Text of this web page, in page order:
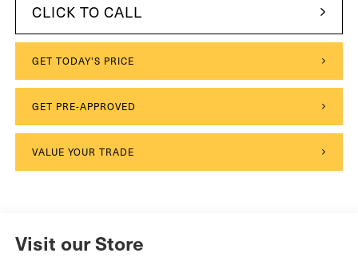
CLICK TO CALL
GET TODAY'S PRICE
GET PRE-APPROVED
VALUE YOUR TRADE
Visit our Store